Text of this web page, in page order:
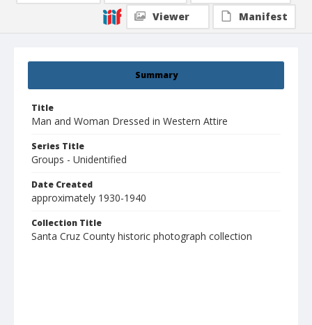
Summary
Title
Man and Woman Dressed in Western Attire
Series Title
Groups - Unidentified
Date Created
approximately 1930-1940
Collection Title
Santa Cruz County historic photograph collection
Viewer
Manifest